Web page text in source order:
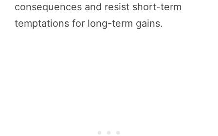
consequences and resist short-term
temptations for long-term gains.